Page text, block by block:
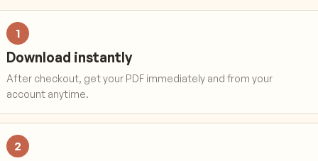
1
Download instantly
After checkout, get your PDF immediately and from your
account anytime.
2